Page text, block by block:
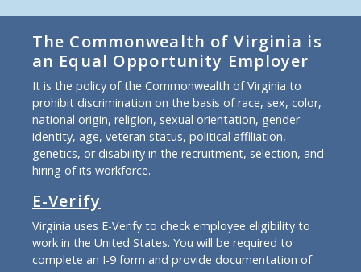
The Commonwealth of Virginia is
an Equal Opportunity Employer
It is the policy of the Commonwealth of Virginia to
prohibit discrimination on the basis of race, sex, color,
national origin, religion, sexual orientation, gender
identity, age, veteran status, political affiliation,
genetics, or disability in the recruitment, selection, and
hiring of its workforce.
E-Verify
Virginia uses E-Verify to check employee eligibility to
work in the United States. You will be required to
complete an I-9 form and provide documentation of